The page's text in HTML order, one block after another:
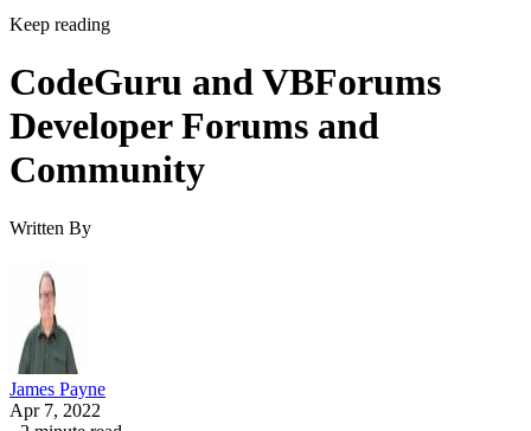
Keep reading
CodeGuru and VBForums
Developer Forums and
Community
Written By
James Payne
Apr 7, 2022